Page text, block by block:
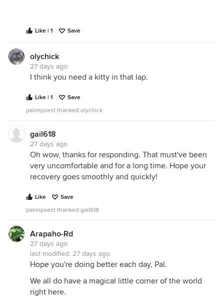
Like | 1 Save
olychick
27 days ago
I think you need a kitty in that lap.
Like | 1
Save
palimpsest thanked olychick
gail618
27 days ago
Oh wow, thanks for responding. That must've been
very uncomfortable and for a long time. Hope your
recovery goes smoothly and quickly!
Like
Save
palimpsest thanked gail618
Arapaho-Rd
27 days ago
last modified: 27 days ago
Hope you're doing better each day, Pal.
We all do have a magical little corner of the world
right here.